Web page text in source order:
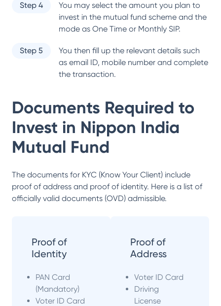
Step 4
You may select the amount you plan to
invest in the mutual fund scheme and the
mode as One Time or Monthly SIP.
Step 5
You then fill up the relevant details such
as email ID, mobile number and complete
the transaction.
Documents Required to
Invest in Nippon India
Mutual Fund
The documents for KYC (Know Your Client) include
proof of address and proof of identity. Here is a list of
officially valid documents (OVD) admissible.
Proof of
Identity
PAN Card
(Mandatory)
Voter ID Card
Proof of
Address
Voter ID Card
Driving
License